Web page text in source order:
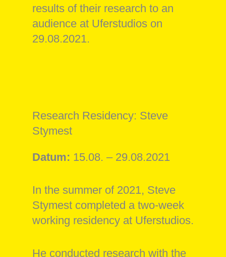
results of their research to an
audience at Uferstudios on
29.08.2021.
Research Residency: Steve
Stymest
Datum: 15.08. – 29.08.2021
In the summer of 2021, Steve
Stymest completed a two-week
working residency at Uferstudios.
He conducted research with the